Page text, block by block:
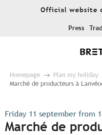
Official website
Press
Homepage Plan my holiday
Marché de producteurs à
Friday 11 september from
Marché de